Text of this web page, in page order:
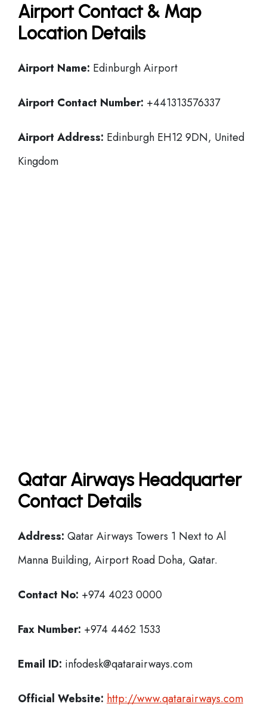
Airport Contact & Map
Location Details
Airport Name: Edinburgh Airport
Airport Contact Number: +441313576337
Airport Address: Edinburgh EH12 9DN, United
Kingdom
Qatar Airways Headquarter
Contact Details
Address: Qatar Airways Towers 1 Next to Al
Manna Building, Airport Road Doha, Qatar.
Contact No: +974 4023 0000
Fax Number: +974 4462 1533
Email ID: infodesk@qatarairways.com
Official Website: http://www.qatarairways.com